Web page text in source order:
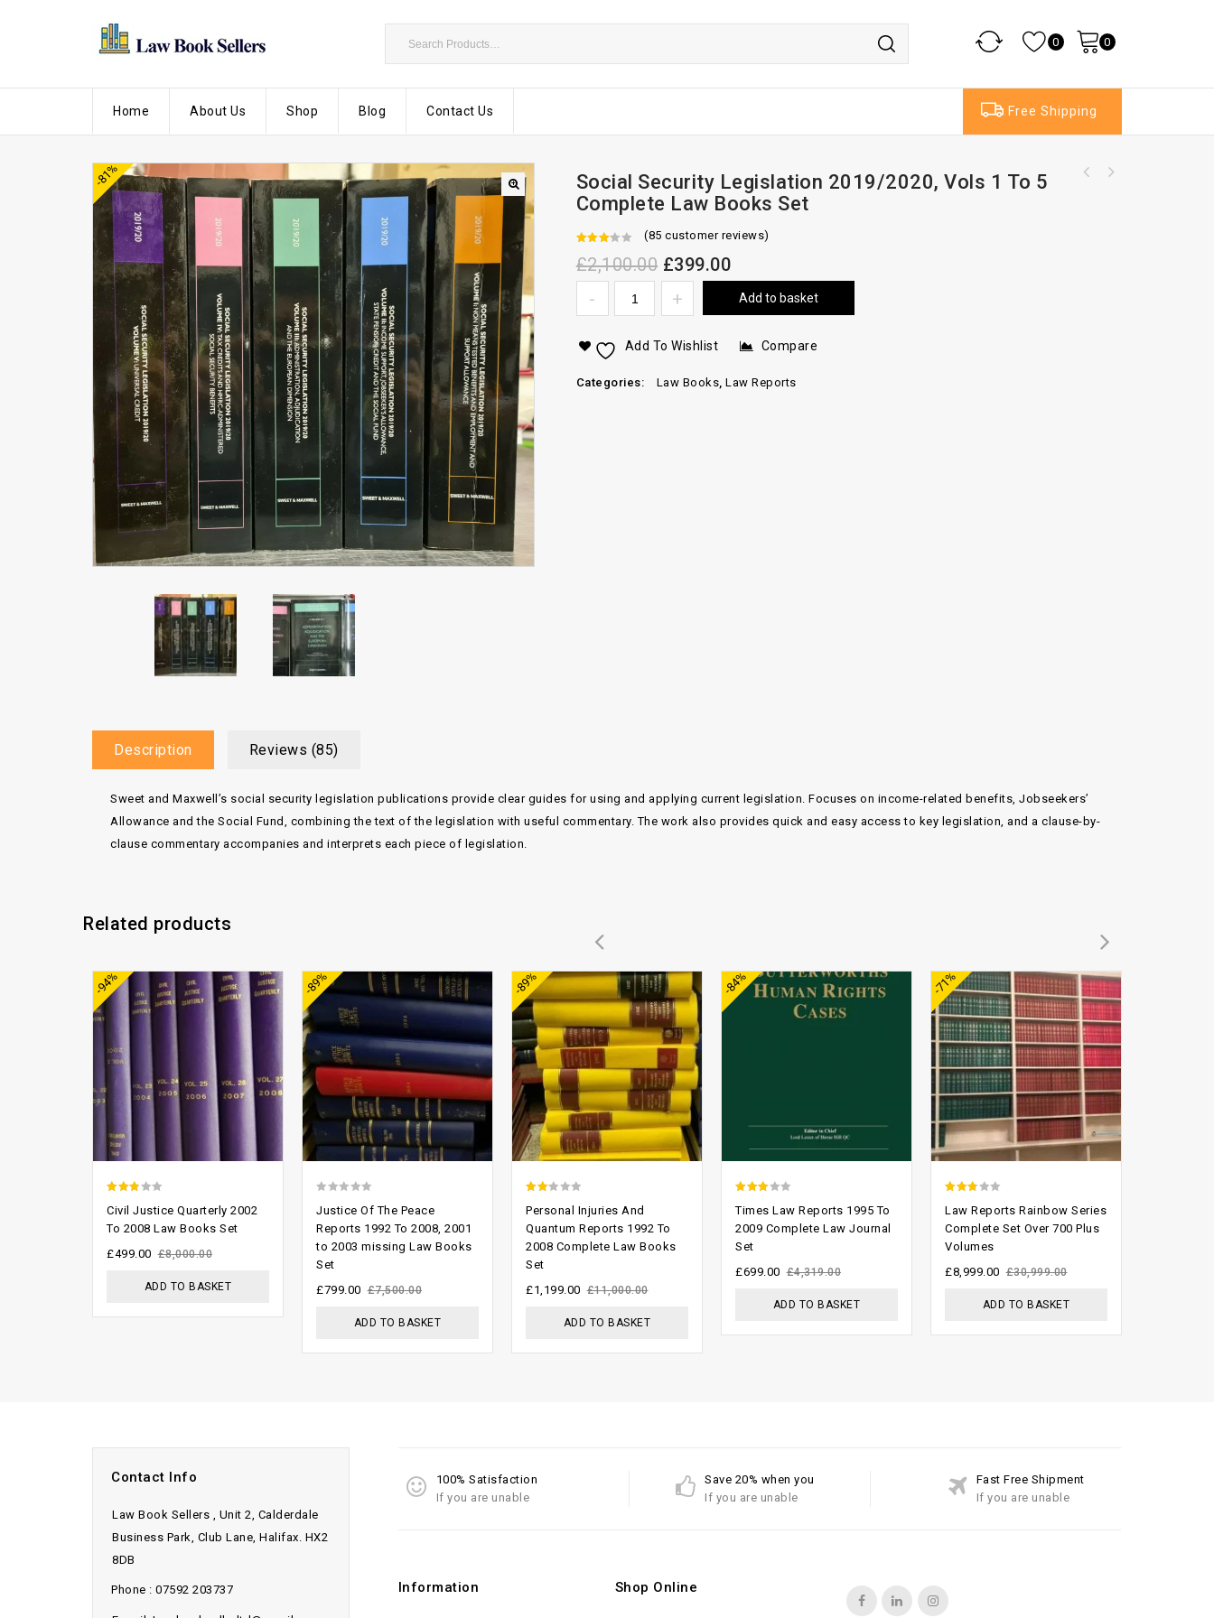
0 0
Home About Us Shop Blog Contact Us Free Shipping
-81%
Social Security Legislation 2019/2020, Vols 1 To 5
Complete Law Books Set
out of
(85 customer reviews)
£2,100.00 £399.00
Add to basket
Add To Wishlist Compare
Categories: Law Books,Law Reports
Description Reviews (85)
Sweet and Maxwell’s social security legislation publications provide clear guides for using and applying current legislation. Focuses on income-related benefits, Jobseekers’
Allowance and the Social Fund, combining the text of the legislation with useful commentary. The work also provides quick and easy access to key legislation, and a clause-by-
clause commentary accompanies and interprets each piece of legislation.
Related products
-94%
out of
Civil Justice Quarterly 2002
To 2008 Law Books Set
£8,000.00
£499.00
ADD TO BASKET
-89%
out
of
5
Justice Of The Peace
Reports 1992 To 2008, 2001
to 2003 missing Law Books
Set
£7,500.00
£799.00
ADD TO BASKET
-89%
out
of 5
Personal Injuries And
Quantum Reports 1992 To
2008 Complete Law Books
Set
£11,000.00
£1,199.00
ADD TO BASKET
-84%
out of
5
Times Law Reports 1995 To
2009 Complete Law Journal
Set
£4,319.00
£699.00
ADD TO BASKET
-71%
out of
5
Law Reports Rainbow Series
Complete Set Over 700 Plus
Volumes
£30,999.00
£8,999.00
ADD TO BASKET
Contact Info
Law Book Sellers , Unit 2, Calderdale
Business Park, Club Lane, Halifax. HX2
8DB
Phone : 07592 203737
100% Satisfaction
If you are unable
Save 20% when you
If you are unable
Fast Free Shipment
If you are unable
Information Shop Online